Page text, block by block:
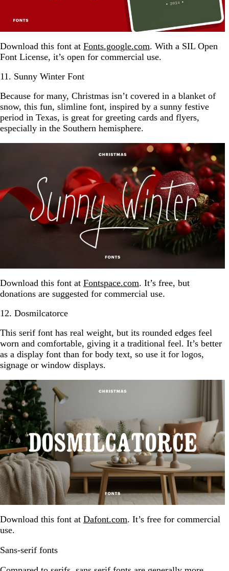
Download this font at Fonts.google.com. With a SIL Open
Font License, it’s open for commercial use.
11. Sunny Winter Font
Because for many, Christmas isn’t covered in a blanket of
snow, this fun, slimline font, inspired by a sunny festive
period in Texas, is great for greeting cards and flyers,
especially in the Southern hemisphere.
Download this font at Fontspace.com. It’s free, but
donations are suggested for commercial use.
12. Dosmilcatorce
This serif font has real weight, but its rounded edges feel
worn and comfortable, giving it a traditional feel. It’s better
as a display font than for body text, so use it for logos,
signage or window displays.
Download this font at Dafont.com. It’s free for commercial
use.
Sans-serif fonts